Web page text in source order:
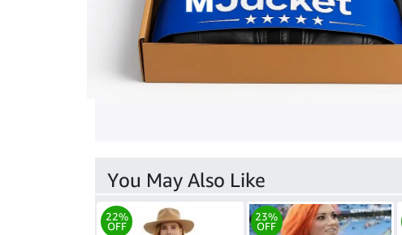
You May Also Like
22%
OFF
23%
OFF